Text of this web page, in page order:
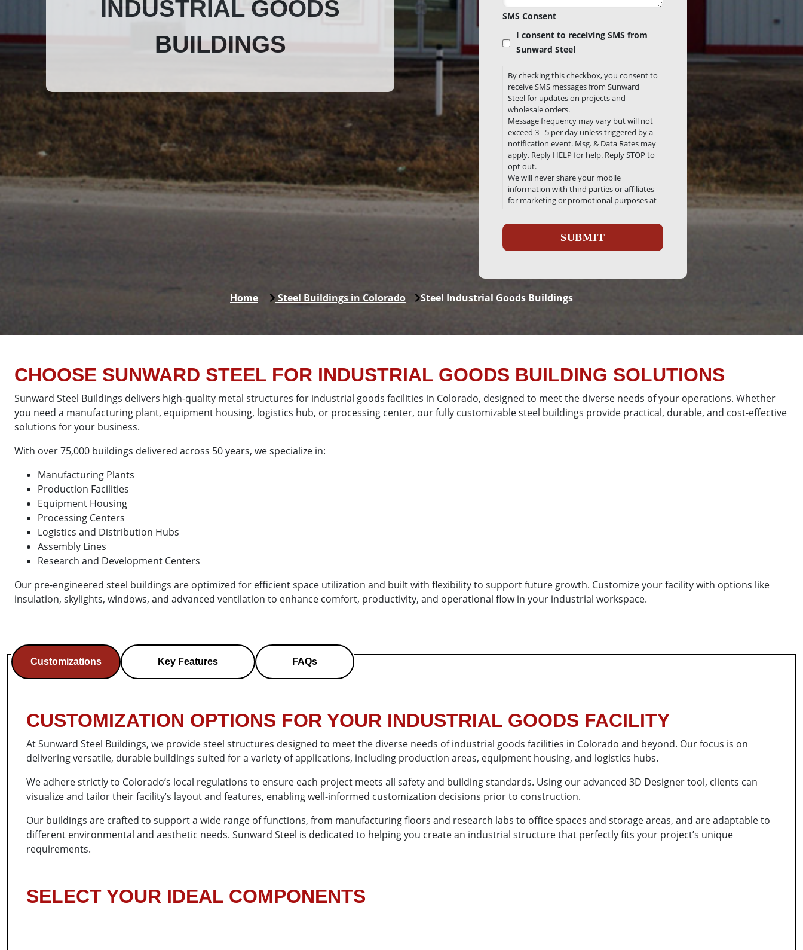
INDUSTRIAL GOODS
BUILDINGS
SMS Consent
I consent to receiving SMS from
Sunward Steel
By checking this checkbox, you consent to
receive SMS messages from Sunward
Steel for updates on projects and
wholesale orders.
Message frequency may vary but will not
exceed 3 - 5 per day unless triggered by a
notification event. Msg. & Data Rates may
apply. Reply HELP for help. Reply STOP to
opt out.
We will never share your mobile
information with third parties or affiliates
for marketing or promotional purposes at
Link to our Privacy Policy and Terms and
Conditions can be found here
Home Steel Buildings in Colorado Steel Industrial Goods Buildings
CHOOSE SUNWARD STEEL FOR INDUSTRIAL GOODS BUILDING SOLUTIONS
Sunward Steel Buildings delivers high-quality metal structures for industrial goods facilities in Colorado, designed to meet the diverse needs of your operations. Whether
you need a manufacturing plant, equipment housing, logistics hub, or processing center, our fully customizable steel buildings provide practical, durable, and cost-effective
solutions for your business.
With over 75,000 buildings delivered across 50 years, we specialize in:
Manufacturing Plants
Production Facilities
Equipment Housing
Processing Centers
Logistics and Distribution Hubs
Assembly Lines
Research and Development Centers
Our pre-engineered steel buildings are optimized for efficient space utilization and built with flexibility to support future growth. Customize your facility with options like
insulation, skylights, windows, and advanced ventilation to enhance comfort, productivity, and operational flow in your industrial workspace.
Customizations Key Features FAQs
CUSTOMIZATION OPTIONS FOR YOUR INDUSTRIAL GOODS FACILITY
At Sunward Steel Buildings, we provide steel structures designed to meet the diverse needs of industrial goods facilities in Colorado and beyond. Our focus is on
delivering versatile, durable buildings suited for a variety of applications, including production areas, equipment housing, and logistics hubs.
We adhere strictly to Colorado’s local regulations to ensure each project meets all safety and building standards. Using our advanced 3D Designer tool, clients can
visualize and tailor their facility’s layout and features, enabling well-informed customization decisions prior to construction.
Our buildings are crafted to support a wide range of functions, from manufacturing floors and research labs to office spaces and storage areas, and are adaptable to
different environmental and aesthetic needs. Sunward Steel is dedicated to helping you create an industrial structure that perfectly fits your project’s unique
requirements.
SELECT YOUR IDEAL COMPONENTS